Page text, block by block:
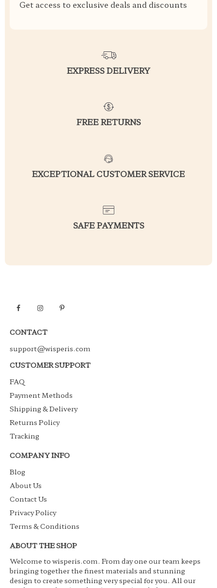
Get access to exclusive deals and discounts
EXPRESS DELIVERY
FREE RETURNS
EXCEPTIONAL CUSTOMER SERVICE
SAFE PAYMENTS
CONTACT
support@wisperis.com
CUSTOMER SUPPORT
FAQ
Payment Methods
Shipping & Delivery
Returns Policy
Tracking
COMPANY INFO
Blog
About Us
Contact Us
Privacy Policy
Terms & Conditions
ABOUT THE SHOP
Welcome to wisperis.com. From day one our team keeps
bringing together the finest materials and stunning
design to create something very special for you. All our